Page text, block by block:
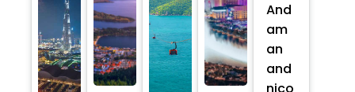
And
am
an
and